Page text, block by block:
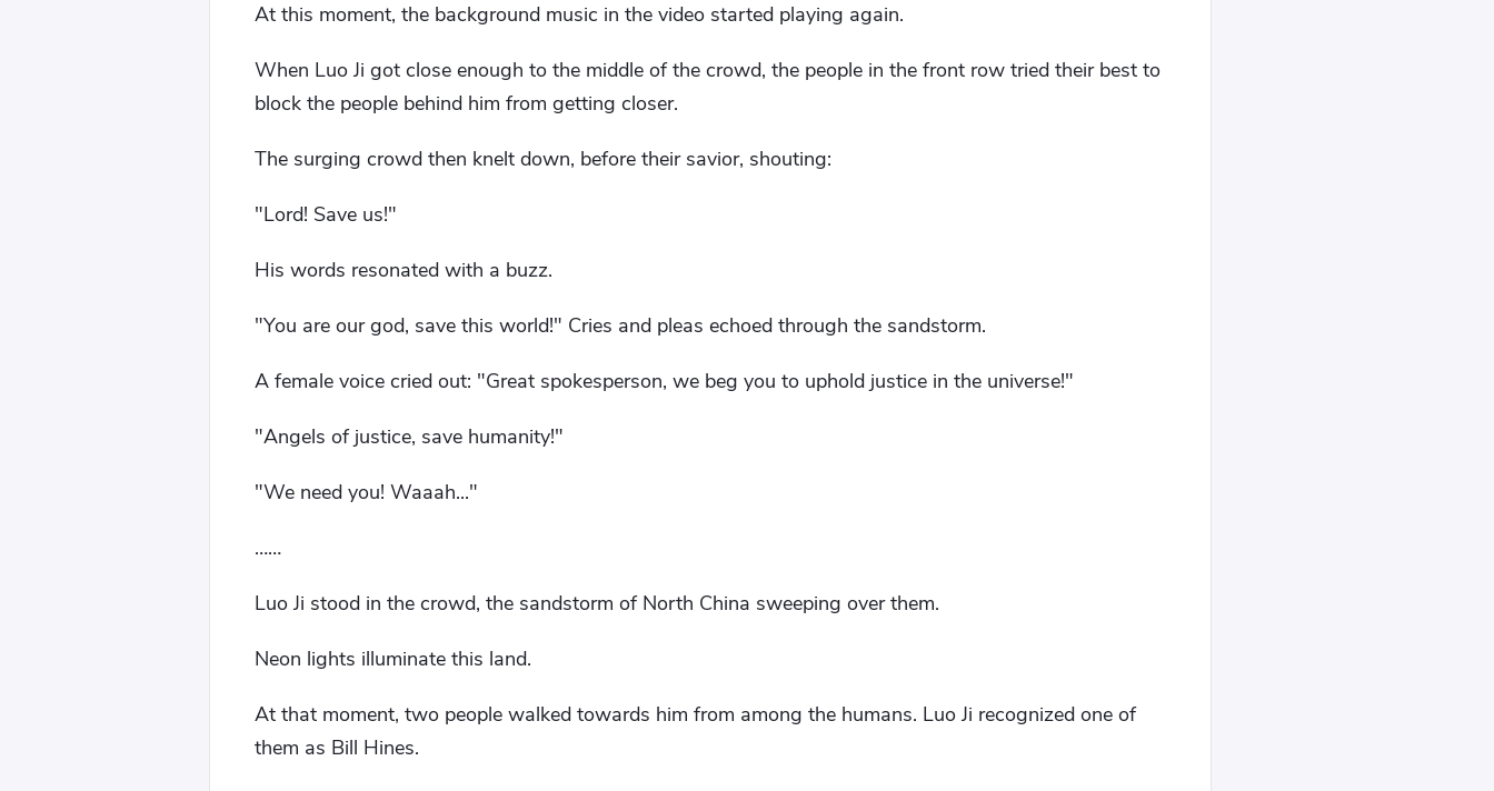
At this moment, the background music in the video started playing again.
When Luo Ji got close enough to the middle of the crowd, the people in the front row tried their best to
block the people behind him from getting closer.
The surging crowd then knelt down, before their savior, shouting:
"Lord! Save us!"
His words resonated with a buzz.
"You are our god, save this world!" Cries and pleas echoed through the sandstorm.
A female voice cried out: "Great spokesperson, we beg you to uphold justice in the universe!"
"Angels of justice, save humanity!"
"We need you! Waaah..."
……
Luo Ji stood in the crowd, the sandstorm of North China sweeping over them.
Neon lights illuminate this land.
At that moment, two people walked towards him from among the humans. Luo Ji recognized one of
them as Bill Hines.